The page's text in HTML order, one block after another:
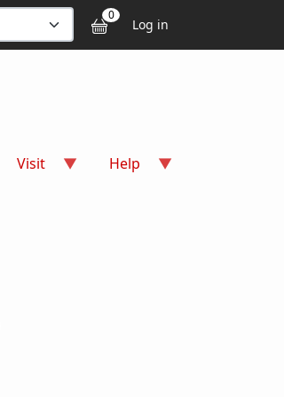
0 User
Log in
Visit Help